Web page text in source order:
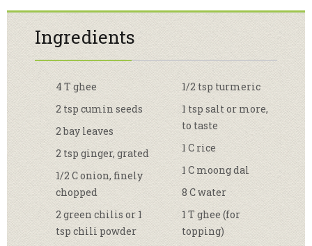
Ingredients
4 T ghee
2 tsp cumin seeds
2 bay leaves
2 tsp ginger, grated
1/2 C onion, finely
chopped
2 green chilis or 1
tsp chili powder
1/2 tsp turmeric
1 tsp salt or more,
to taste
1 C rice
1 C moong dal
8 C water
1 T ghee (for
topping)